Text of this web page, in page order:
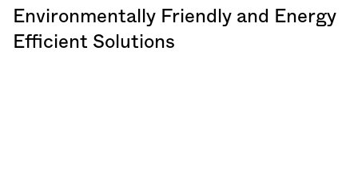
Environmentally Friendly and Energy
Efficient Solutions